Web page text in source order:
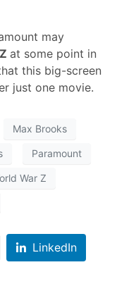
may
at some point in
this big-screen
just one movie.
Max Brooks
Paramount
War Z
LinkedIn